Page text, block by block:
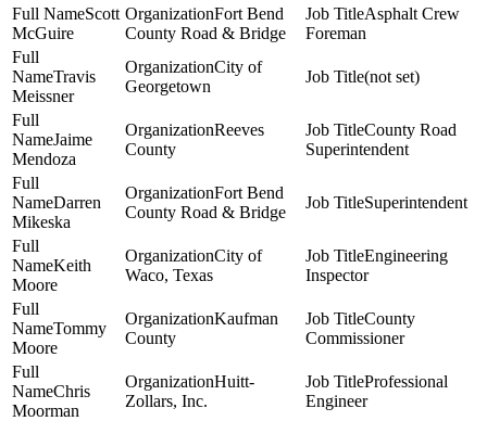
Scott
McGuire
Fort Bend
County Road & Bridge
Asphalt Crew
Foreman
Travis
Meissner
City of
Georgetown
(not set)
Jaime
Mendoza
Reeves
County
County Road
Superintendent
Darren
Mikeska
Fort Bend
County Road & Bridge
Superintendent
Keith
Moore
City of
Waco, Texas
Engineering
Inspector
Tommy
Moore
Kaufman
County
County
Commissioner
Chris
Moorman
Huitt-
Zollars, Inc.
Professional
Engineer